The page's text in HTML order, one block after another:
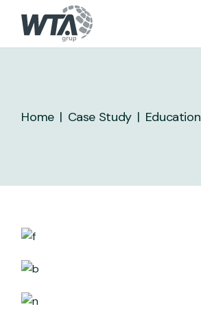
content
Home Case Study Education